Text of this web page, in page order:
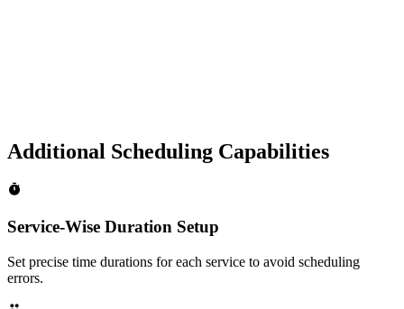
Additional Scheduling Capabilities
Service-Wise Duration Setup
Set precise time durations for each service to avoid scheduling
errors.